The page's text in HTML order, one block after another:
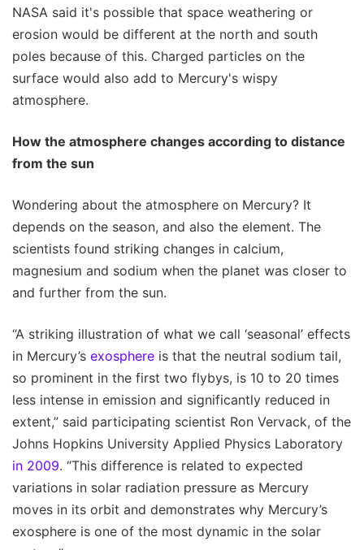
NASA said it's possible that space weathering or
erosion would be different at the north and south
poles because of this. Charged particles on the
surface would also add to Mercury's wispy
atmosphere.
How the atmosphere changes according to distance
from the sun
Wondering about the atmosphere on Mercury? It
depends on the season, and also the element. The
scientists found striking changes in calcium,
magnesium and sodium when the planet was closer to
and further from the sun.
“A striking illustration of what we call ‘seasonal’ effects
in Mercury’s exosphere is that the neutral sodium tail,
so prominent in the first two flybys, is 10 to 20 times
less intense in emission and significantly reduced in
extent,” said participating scientist Ron Vervack, of the
Johns Hopkins University Applied Physics Laboratory
in 2009. “This difference is related to expected
variations in solar radiation pressure as Mercury
moves in its orbit and demonstrates why Mercury’s
exosphere is one of the most dynamic in the solar